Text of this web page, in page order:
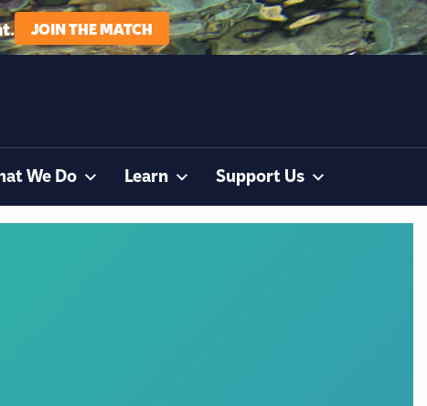
JOIN THE MATCH
We Do Learn Support Us